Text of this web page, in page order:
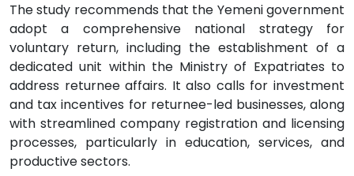
The study recommends that the Yemeni government
adopt a comprehensive national strategy for
voluntary return, including the establishment of a
dedicated unit within the Ministry of Expatriates to
address returnee affairs. It also calls for investment
and tax incentives for returnee-led businesses, along
with streamlined company registration and licensing
processes, particularly in education, services, and
productive sectors.